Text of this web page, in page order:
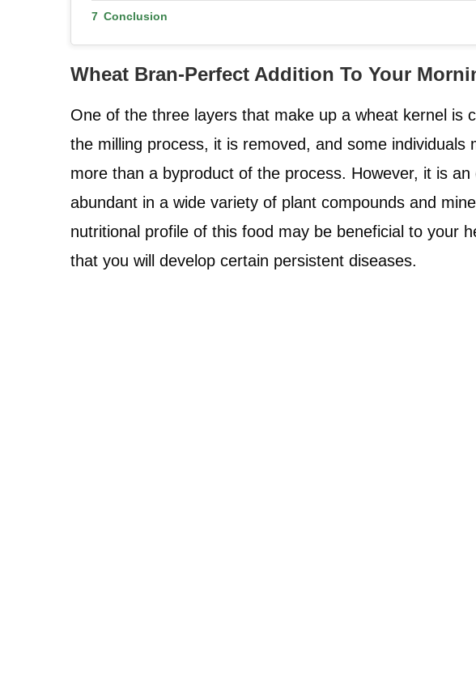
Conclusion
Wheat Bran-Perfect Addition To Your
One of the three layers that make up a wheat kernel is
the milling process, it is removed, and some individuals
more than a byproduct of the process. However, it is
abundant in a wide variety of plant compounds and
nutritional profile of this food may be beneficial to your
that you will develop certain persistent diseases.